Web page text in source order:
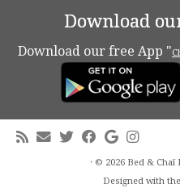
Download
Download our free App "
· © 2026 Bed & Chaï
Designed with the